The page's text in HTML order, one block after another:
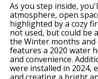
As you step inside,
atmosphere, open
highlighted by a cozy
not used, but could be
the Winter months and
features a 2020 water
and convenience.
were installed in 2024,